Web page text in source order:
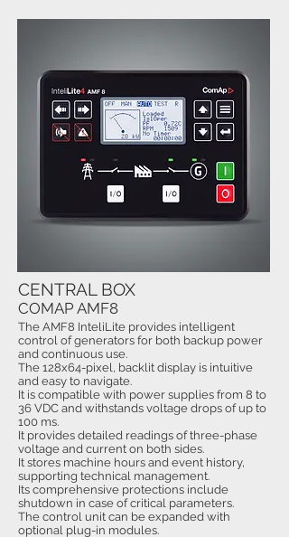
The AMF8 InteliLite provides intelligent
control of generators for both backup power
and continuous use.
The 128x64-pixel, backlit display is intuitive
and easy to navigate.
It is compatible with power supplies from 8 to
36 VDC and withstands voltage drops of up to
100 ms.
It provides detailed readings of three-phase
voltage and current on both sides.
It stores machine hours and event history,
supporting technical management.
Its comprehensive protections include
shutdown in case of critical parameters.
The control unit can be expanded with
optional plug-in modules.
CENTRAL BOX
COMAP AMF8